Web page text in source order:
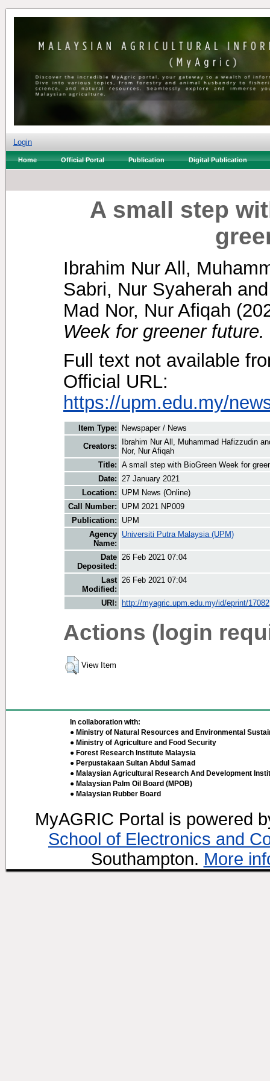
Login
Home Official Portal Publication Digital Publication
A small step
Ibrahim Nur All,
Sabri, Nur Syaherah
Mad Nor, Nur Afiqah
Week for greener future.
Full text not available
Official URL:
https://upm.edu.my/
Item Type:
Newspaper / News
Creators:
Ibrahim Nur All, Muhammad Hafizzudin
Nor, Nur Afiqah
Title: A small step with BioGreen Week for
Date: 27 January 2021
Location:
UPM News (Online)
Call Number:
UPM 2021 NP009
Publication:
UPM
Agency
Name:
Universiti Putra Malaysia (UPM)
Date
Deposited:
26 Feb 2021 07:04
Last
Modified:
26 Feb 2021 07:04
URI: http://myagric.upm.edu.my/id/eprint/17082
Actions (login
View Item
In collaboration with:
● Ministry of Natural Resources and Environmental
● Ministry of Agriculture and Food Security
● Forest Research Institute Malaysia
● Perpustakaan Sultan Abdul Samad
● Malaysian Agricultural Research And Development
● Malaysian Palm Oil Board (MPOB)
● Malaysian Rubber Board
MyAGRIC Portal is powered
School of Electronics and
Southampton. More